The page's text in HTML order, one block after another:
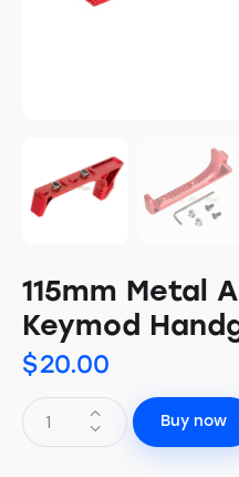
115mm Metal
Keymod
$20.00
Buy now